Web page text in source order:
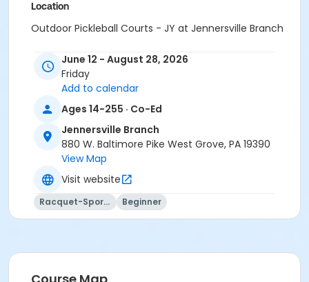
Location
Outdoor Pickleball Courts - JY at Jennersville Branch
Instructor *.
June 12 - August 28, 2026
Friday
Add to calendar
Ages 14-255 · Co-Ed
Jennersville Branch
880 W. Baltimore Pike West Grove, PA 19390
View Map
Visit website
Racquet-Sports Beginner